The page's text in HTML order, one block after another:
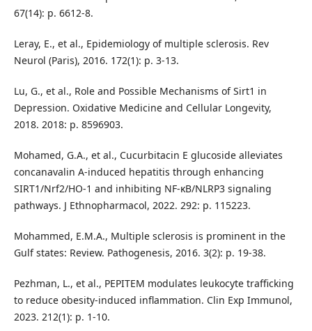
67(14): p. 6612-8.
Leray, E., et al., Epidemiology of multiple sclerosis. Rev
Neurol (Paris), 2016. 172(1): p. 3-13.
Lu, G., et al., Role and Possible Mechanisms of Sirt1 in
Depression. Oxidative Medicine and Cellular Longevity,
2018. 2018: p. 8596903.
Mohamed, G.A., et al., Cucurbitacin E glucoside alleviates
concanavalin A-induced hepatitis through enhancing
SIRT1/Nrf2/HO-1 and inhibiting NF-ĸB/NLRP3 signaling
pathways. J Ethnopharmacol, 2022. 292: p. 115223.
Mohammed, E.M.A., Multiple sclerosis is prominent in the
Gulf states: Review. Pathogenesis, 2016. 3(2): p. 19-38.
Pezhman, L., et al., PEPITEM modulates leukocyte trafficking
to reduce obesity-induced inflammation. Clin Exp Immunol,
2023. 212(1): p. 1-10.